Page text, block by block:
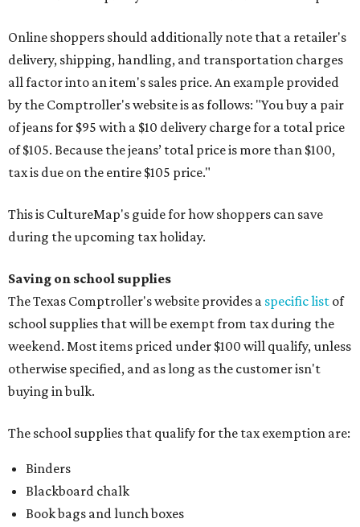
Online shoppers should additionally note that a retailer's
delivery, shipping, handling, and transportation charges
all factor into an item's sales price. An example provided
by the Comptroller's website is as follows: "You buy a pair
of jeans for $95 with a $10 delivery charge for a total price
of $105. Because the jeans’ total price is more than $100,
tax is due on the entire $105 price."
This is CultureMap's guide for how shoppers can save
during the upcoming tax holiday.
Saving on school supplies
The Texas Comptroller's website provides a specific list of
school supplies that will be exempt from tax during the
weekend. Most items priced under $100 will qualify, unless
otherwise specified, and as long as the customer isn't
buying in bulk.
The school supplies that qualify for the tax exemption are:
Binders
Blackboard chalk
Book bags and lunch boxes